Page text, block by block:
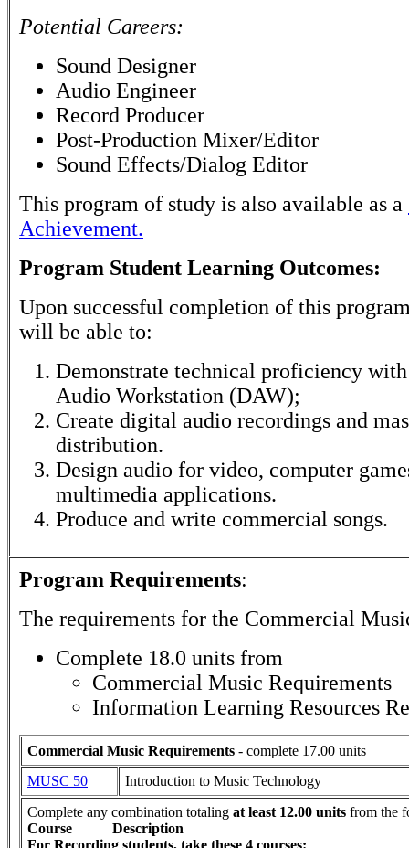
Potential Careers:
Sound Designer
Audio Engineer
Record Producer
Post-Production Mixer/Editor
Sound Effects/Dialog Editor
This program of study is also available as a
Achievement.
Program Student Learning Outcomes:
Upon successful completion of this
will be able to:
Demonstrate technical proficiency
Audio Workstation (DAW);
Create digital audio recordings and
distribution.
Design audio for video, computer
multimedia applications.
Produce and write commercial songs.
Program Requirements:
The requirements for the Commercial
Complete 18.0 units from
Commercial Music Requirements
Information Learning Resources
Commercial Music Requirements - complete 17.00 units
MUSC 50
Introduction to Music Technology
Complete any combination totaling at least 12.00 units from the
Course
Description
For Recording students, take these 4 courses: